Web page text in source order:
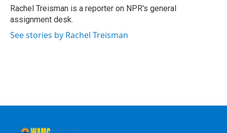
o
k
r
I
n
y
Rachel Treisman is a reporter on NPR's general
assignment desk.
See stories by Rachel Treisman